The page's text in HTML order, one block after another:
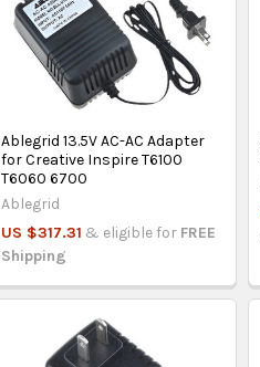
Ablegrid 13.5V AC-AC Adapter
for Creative Inspire T6100
T6060 6700
Ablegrid
US $317.31 & eligible for FREE
Shipping